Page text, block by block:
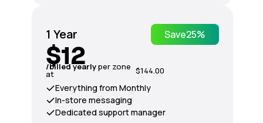
1 Year Save25%
$12
/billed yearlyper zone
at $144.00
Everything from Monthly
In-store messaging
Dedicated support manager